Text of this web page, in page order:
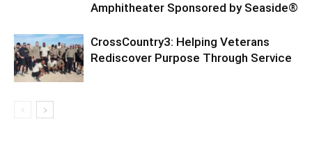
Amphitheater Sponsored by Seaside®
CrossCountry3: Helping Veterans
Rediscover Purpose Through Service